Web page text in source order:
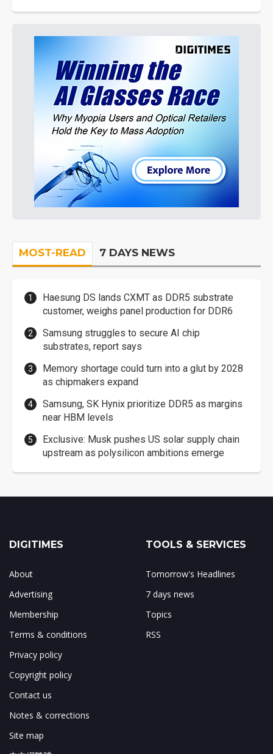
MOST-READ 7 DAYS NEWS
Haesung DS lands CXMT as DDR5 substrate
customer, weighs panel production for DDR6
Samsung struggles to secure AI chip
substrates, report says
Memory shortage could turn into a glut by 2028
as chipmakers expand
Samsung, SK Hynix prioritize DDR5 as margins
near HBM levels
Exclusive: Musk pushes US solar supply chain
upstream as polysilicon ambitions emerge
DIGITIMES
About
Advertising
Membership
Terms & conditions
Privacy policy
Copyright policy
Contact us
Notes & corrections
Site map
TOOLS & SERVICES
Tomorrow's Headlines
7 days news
Topics
RSS